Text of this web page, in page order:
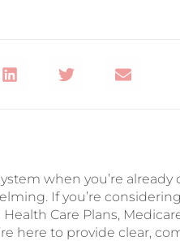
when you’re
If you’re
Care Plans,
here to provide clear,